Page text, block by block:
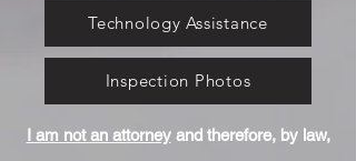
Technology Assistance
Inspection Photos
I am not an attorneyand therefore, by law,